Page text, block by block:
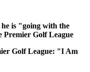
is "going with the
Golf League
Golf League: "I Am